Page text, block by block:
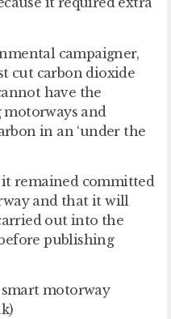
campaigner,
cut carbon dioxide
have the
and
in an ‘under the
remained committed
and that it will
out into the
publishing
motorway